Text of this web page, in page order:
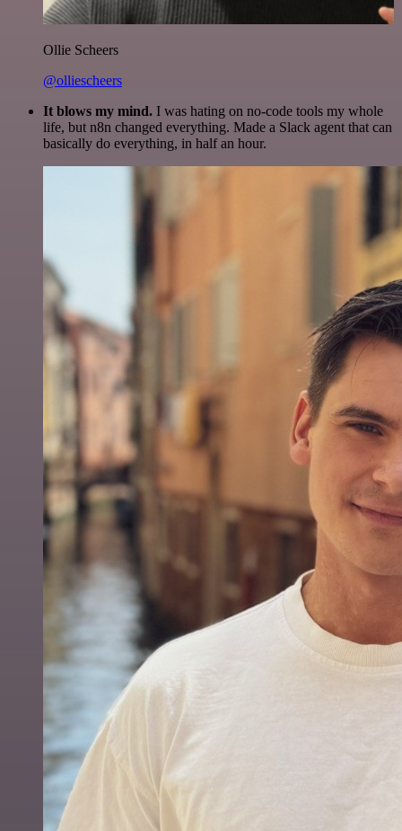
Ollie Scheers
@olliescheers
It blows my mind. I was hating on no-code tools my whole
life, but n8n changed everything. Made a Slack agent that can
basically do everything, in half an hour.